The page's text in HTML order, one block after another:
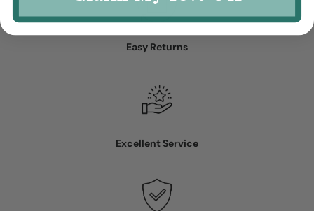
Easy Returns
Excellent Service